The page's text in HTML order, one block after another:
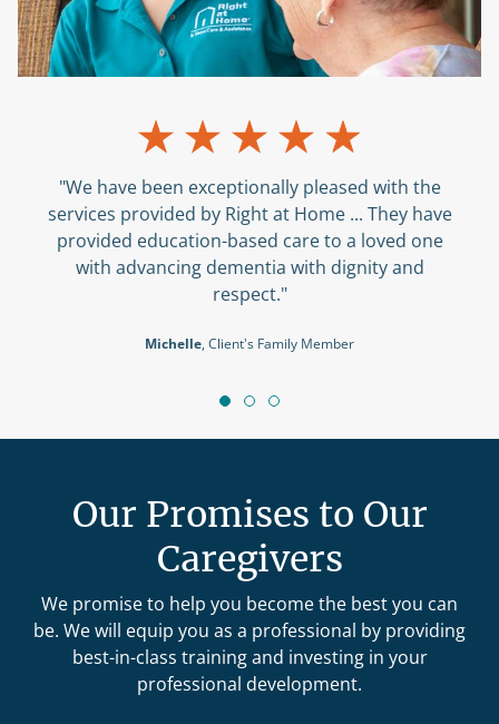
"We have been exceptionally pleased with the
services provided by Right at Home ... They have
provided education-based care to a loved one
with advancing dementia with dignity and
respect."
Michelle, Client's Family Member
Our Promises to Our
Caregivers
We promise to help you become the best you can
be. We will equip you as a professional by providing
best-in-class training and investing in your
professional development.